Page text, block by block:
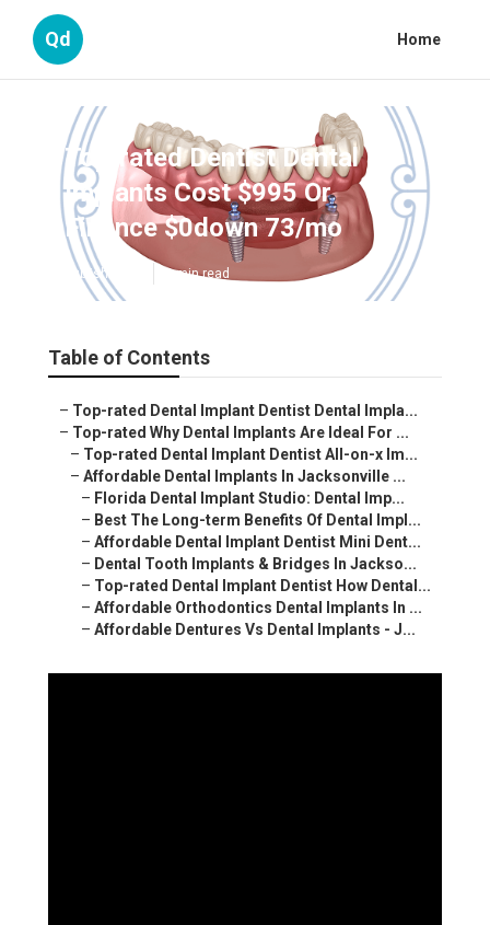
Qd Home
Top-rated Dentist Dental
Implants Cost $995 Or
Finance $0down 73/mo
Published en 6 min read
Table of Contents
– Top-rated Dental Implant Dentist Dental Impla...
– Top-rated Why Dental Implants Are Ideal For ...
– Top-rated Dental Implant Dentist All-on-x Im...
– Affordable Dental Implants In Jacksonville ...
– Florida Dental Implant Studio: Dental Imp...
– Best The Long-term Benefits Of Dental Impl...
– Affordable Dental Implant Dentist Mini Dent...
– Dental Tooth Implants & Bridges In Jackso...
– Top-rated Dental Implant Dentist How Dental...
– Affordable Orthodontics Dental Implants In ...
– Affordable Dentures Vs Dental Implants - J...